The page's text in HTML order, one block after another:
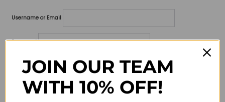
Username or Email
Password
Lost your password?
Remember me
JOIN OUR TEAM
WITH 10% OFF!